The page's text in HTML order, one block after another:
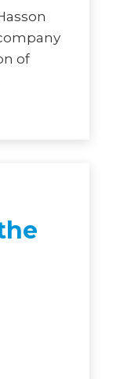
of